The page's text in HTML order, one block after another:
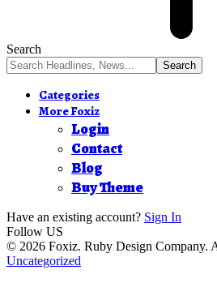
Search
Categories
More Foxiz
Login
Contact
Blog
Buy Theme
Have an existing account? Sign In
Follow US
© 2026 Foxiz. Ruby Design Company.
Uncategorized